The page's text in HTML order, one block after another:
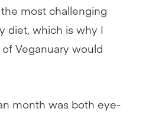
most challenging
diet, which is why I
Veganuary would
month was both eye-